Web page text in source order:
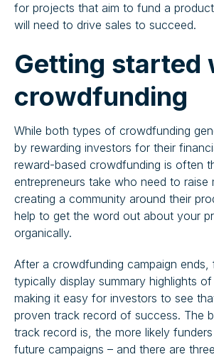
for projects that aim to fund a
will need to drive sales to succeed.
‍Getting started
crowdfunding
While both types of crowdfunding
by rewarding investors for their
reward-based crowdfunding is often
entrepreneurs take who need to raise
creating a community around their
help to get the word out about your
organically.
After a crowdfunding campaign ends,
typically display summary highlights
making it easy for investors to see
proven track record of success. The
track record is, the more likely
future campaigns – and there are